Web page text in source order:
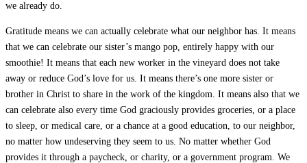
we already do.
Gratitude means we can actually celebrate what our neighbor has. It means
that we can celebrate our sister’s mango pop, entirely happy with our
smoothie! It means that each new worker in the vineyard does not take
away or reduce God’s love for us. It means there’s one more sister or
brother in Christ to share in the work of the kingdom. It means also that we
can celebrate also every time God graciously provides groceries, or a place
to sleep, or medical care, or a chance at a good education, to our neighbor,
no matter how undeserving they seem to us. No matter whether God
provides it through a paycheck, or charity, or a government program. We